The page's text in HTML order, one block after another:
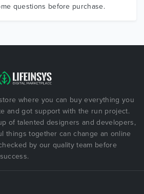
questions before purchase.
where you can buy everything you
and got support with the run project.
of talented designers and developers,
things together can change an online
by our quality team before